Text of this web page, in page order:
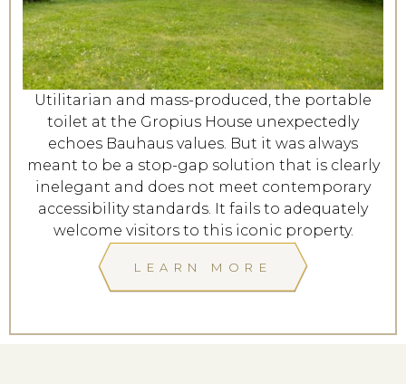
Utilitarian and mass-produced, the portable
toilet at the Gropius House unexpectedly
echoes Bauhaus values. But it was always
meant to be a stop-gap solution that is clearly
inelegant and does not meet contemporary
accessibility standards. It fails to adequately
welcome visitors to this iconic property.
LEARN MORE